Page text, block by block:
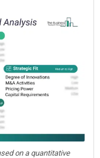
on a quantitative